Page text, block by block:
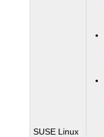
SUSE Linux